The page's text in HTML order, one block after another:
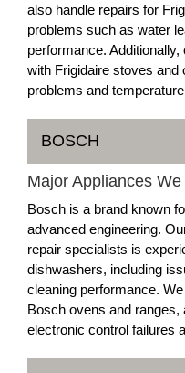
also handle repairs for
problems such as water
performance.
with Frigidaire stoves and
problems and
BOSCH
Major Appliances
Bosch is a brand known
advanced engineering.
repair specialists is
dishwashers, including
cleaning performance.
Bosch ovens and
electronic control failures